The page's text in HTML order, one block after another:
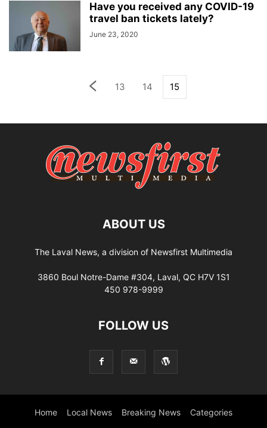
Have you received any COVID-19
travel ban tickets lately?
June 23, 2020
13 14 15
ABOUT US
The Laval News, a division of Newsfirst Multimedia
3860 Boul Notre-Dame #304, Laval, QC H7V 1S1
450 978-9999
FOLLOW US
Home Local News Breaking News Categories